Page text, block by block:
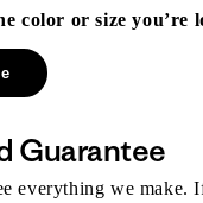
color or size you’re
Guarantee
everything we